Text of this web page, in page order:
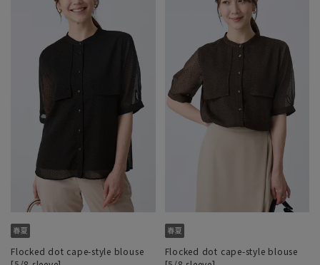
Flocked dot cape-style blouse
Flocked dot cape-style blouse